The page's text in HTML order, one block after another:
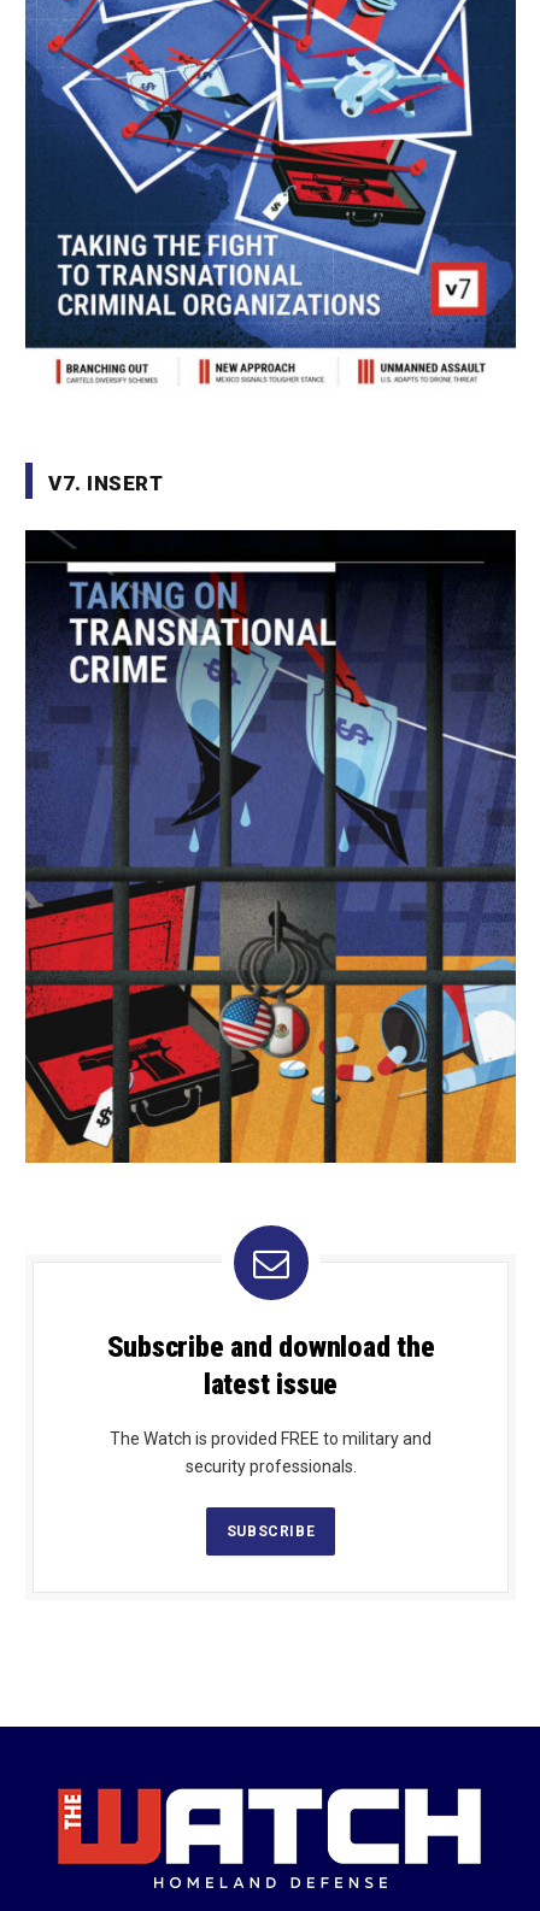
V7. INSERT
Subscribe and download the
latest issue
The Watch is provided FREE to military and
security professionals.
SUBSCRIBE